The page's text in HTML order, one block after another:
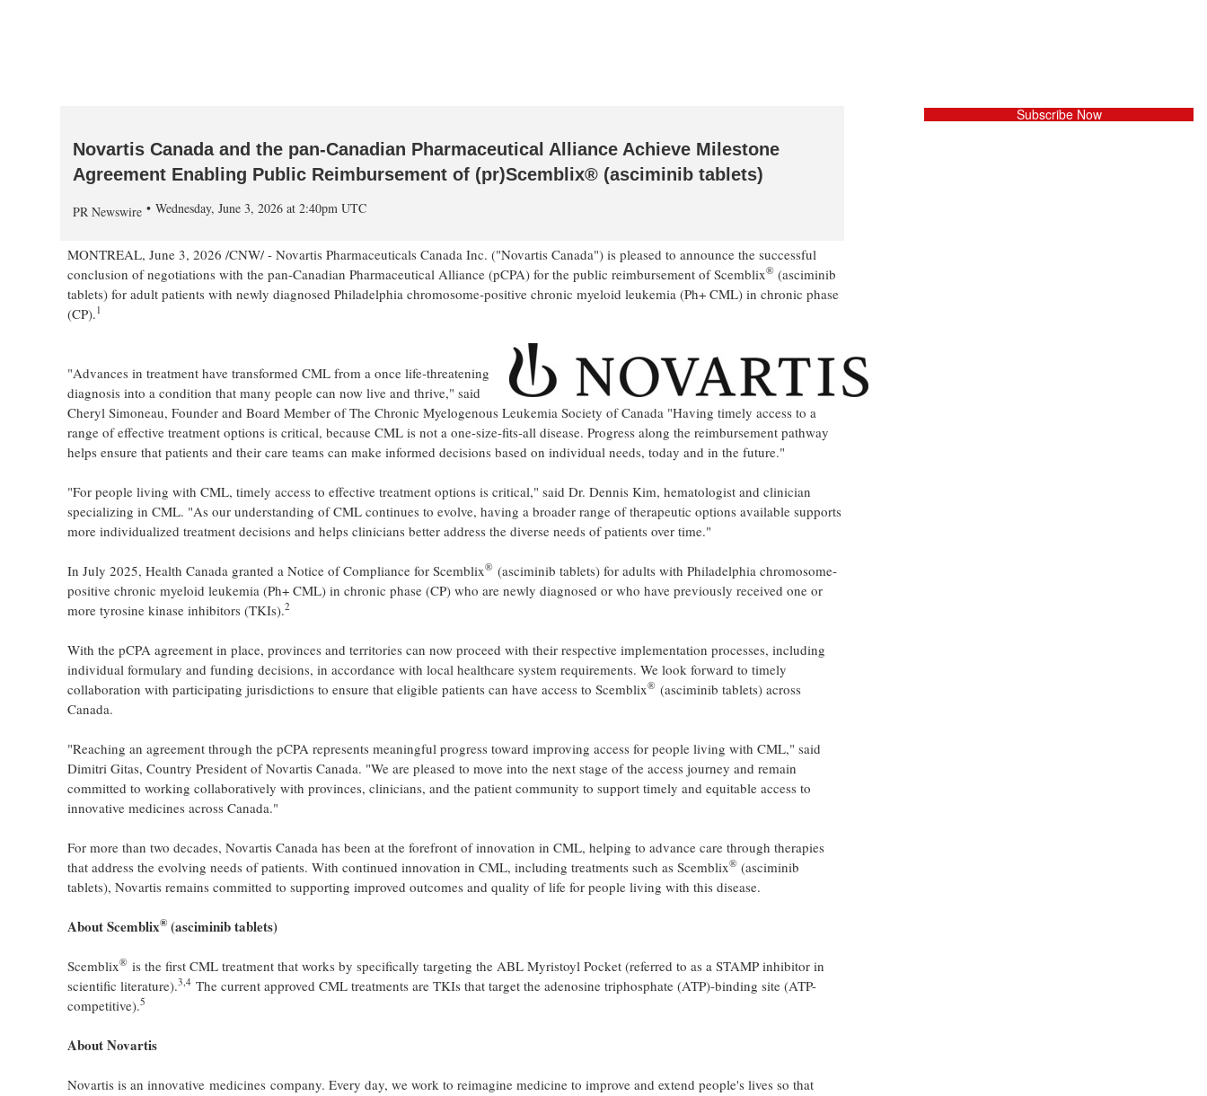
Novartis Canada and the pan-Canadian Pharmaceutical Alliance Achieve Milestone
Agreement Enabling Public Reimbursement of (pr)Scemblix® (asciminib tablets)
PR Newswire Wednesday, June 3, 2026 at 2:40pm UTC
MONTREAL, June 3, 2026 /CNW/ - Novartis Pharmaceuticals Canada Inc. ("Novartis Canada") is pleased to announce the successful
conclusion of negotiations with the pan-Canadian Pharmaceutical Alliance (pCPA) for the public reimbursement of Scemblix® (asciminib
tablets) for adult patients with newly diagnosed Philadelphia chromosome‑positive chronic myeloid leukemia (Ph+ CML) in chronic phase
(CP).1
"Advances in treatment have transformed CML from a once life‑threatening
diagnosis into a condition that many people can now live and thrive," said
Cheryl Simoneau, Founder and Board Member of The Chronic Myelogenous Leukemia Society of Canada "Having timely access to a
range of effective treatment options is critical, because CML is not a one‑size‑fits‑all disease. Progress along the reimbursement pathway
helps ensure that patients and their care teams can make informed decisions based on individual needs, today and in the future."
"For people living with CML, timely access to effective treatment options is critical," said Dr. Dennis Kim, hematologist and clinician
specializing in CML. "As our understanding of CML continues to evolve, having a broader range of therapeutic options available supports
more individualized treatment decisions and helps clinicians better address the diverse needs of patients over time."
In July 2025, Health Canada granted a Notice of Compliance for Scemblix® (asciminib tablets) for adults with Philadelphia chromosome-
positive chronic myeloid leukemia (Ph+ CML) in chronic phase (CP) who are newly diagnosed or who have previously received one or
more tyrosine kinase inhibitors (TKIs).2
With the pCPA agreement in place, provinces and territories can now proceed with their respective implementation processes, including
individual formulary and funding decisions, in accordance with local healthcare system requirements. We look forward to timely
collaboration with participating jurisdictions to ensure that eligible patients can have access to Scemblix® (asciminib tablets) across
Canada.
"Reaching an agreement through the pCPA represents meaningful progress toward improving access for people living with CML," said
Dimitri Gitas, Country President of Novartis Canada. "We are pleased to move into the next stage of the access journey and remain
committed to working collaboratively with provinces, clinicians, and the patient community to support timely and equitable access to
innovative medicines across Canada."
For more than two decades, Novartis Canada has been at the forefront of innovation in CML, helping to advance care through therapies
that address the evolving needs of patients. With continued innovation in CML, including treatments such as Scemblix® (asciminib
tablets), Novartis remains committed to supporting improved outcomes and quality of life for people living with this disease.
About Scemblix® (asciminibtablets)
Scemblix® is the first CML treatment that works by specifically targeting the ABL Myristoyl Pocket (referred to as a STAMP inhibitor in
scientific literature).3,4 The current approved CML treatments are TKIs that target the adenosine triphosphate (ATP)-binding site (ATP-
competitive).5
About Novartis
Novartis is an innovative medicines company. Every day, we work to reimagine medicine to improve and extend people's lives so that
Subscribe Now